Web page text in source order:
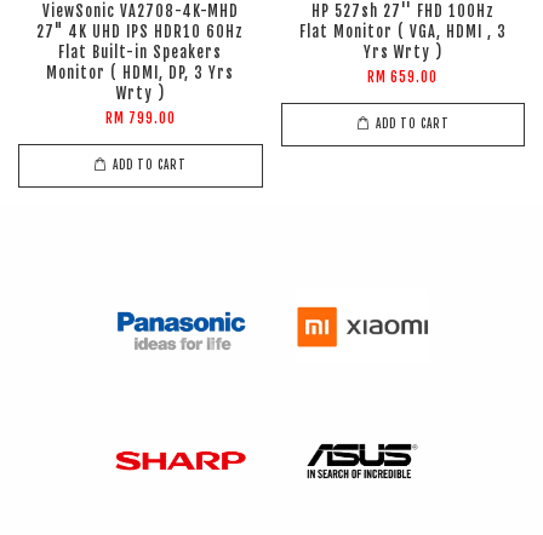
ViewSonic VA2708-4K-MHD
27" 4K UHD IPS HDR10 60Hz
Flat Built-in Speakers
Monitor ( HDMI, DP, 3 Yrs
Wrty )
RM 799.00
ADD TO CART
HP 527sh 27'' FHD 100Hz
Flat Monitor ( VGA, HDMI , 3
Yrs Wrty )
RM 659.00
ADD TO CART